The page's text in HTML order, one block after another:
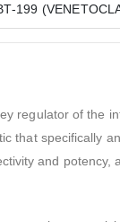
199
regulator of the
that specifically
and potency,